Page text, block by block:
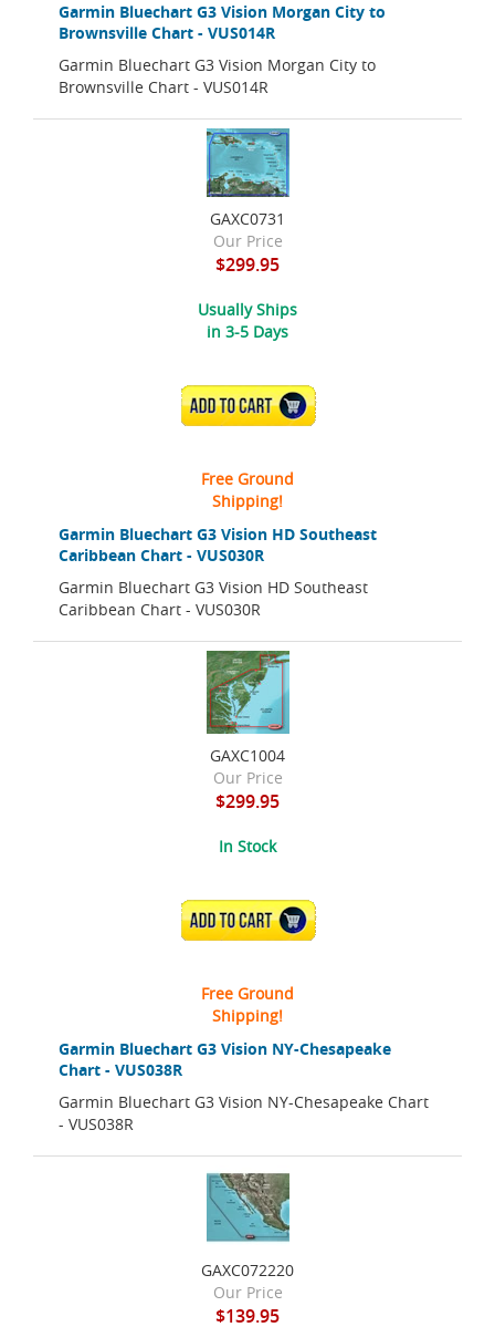
Garmin Bluechart G3 Vision Morgan City to
Brownsville Chart - VUS014R
Garmin Bluechart G3 Vision Morgan City to
Brownsville Chart - VUS014R
Garmin Bluechart G3 Vision HD Southeast
Caribbean Chart - VUS030R
Garmin Bluechart G3 Vision HD Southeast
Caribbean Chart - VUS030R
GAXC0731
Our Price
$299.95
Usually Ships
in 3-5 Days
ADD TO CART
Free Ground
Shipping!
Garmin Bluechart G3 Vision NY-Chesapeake
Chart - VUS038R
Garmin Bluechart G3 Vision NY-Chesapeake Chart
- VUS038R
GAXC1004
Our Price
$299.95
In Stock
ADD TO CART
Free Ground
Shipping!
GAXC072220
Our Price
$139.95